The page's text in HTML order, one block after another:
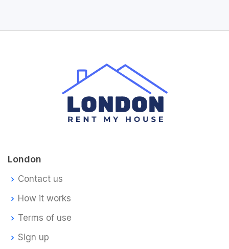
London
Contact us
How it works
Terms of use
Sign up